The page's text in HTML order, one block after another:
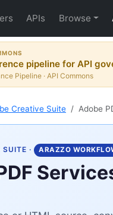
APIs Browse
pipeline for API
Pipeline · API Commons
Creative Suite Adobe
SUITE · ARAZZO